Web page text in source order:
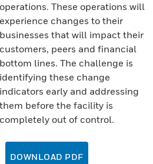
operations. These operations will
experience changes to their
businesses that will impact their
customers, peers and financial
bottom lines. The challenge is
identifying these change
indicators early and addressing
them before the facility is
completely out of control.
DOWNLOAD PDF